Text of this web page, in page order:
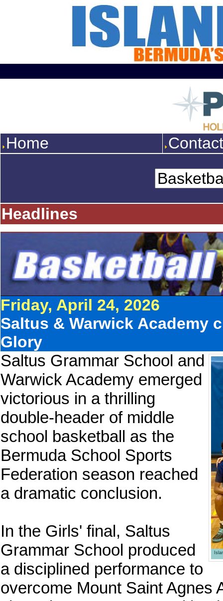
Home
Headlines
Friday, April 24, 2026
Saltus & Warwick Academy
Glory
Saltus Grammar School and
Warwick Academy emerged
victorious in a thrilling
double-header of middle
school basketball as the
Bermuda School Sports
Federation season reached
a dramatic conclusion.
In the Girls' final, Saltus
Grammar School produced
a disciplined performance to
overcome Mount Saint Agnes